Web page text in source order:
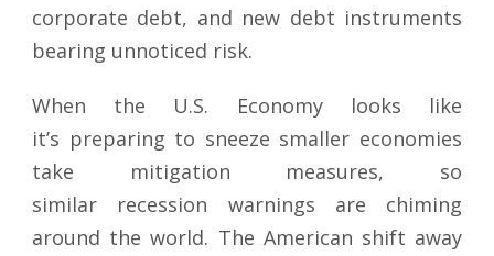
corporate debt, and new debt instruments
bearing unnoticed risk.
When the U.S. Economy looks like
it’s preparing to sneeze smaller economies
take mitigation measures, so
similar recession warnings are chiming
around the world. The American shift away